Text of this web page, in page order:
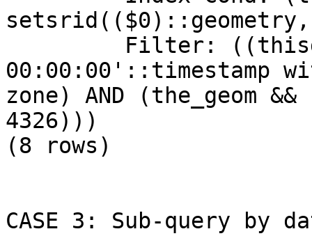
00:00:00'::timestamp
zone) AND (the_geom
4326)))
(8 rows)
CASE 3: Sub-query by